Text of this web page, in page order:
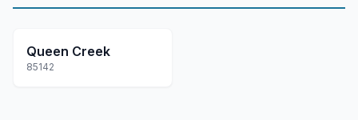
Queen Creek
85142